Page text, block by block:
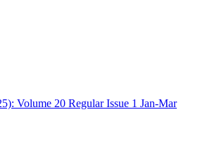
Volume 20 Regular Issue 1 Jan-Mar